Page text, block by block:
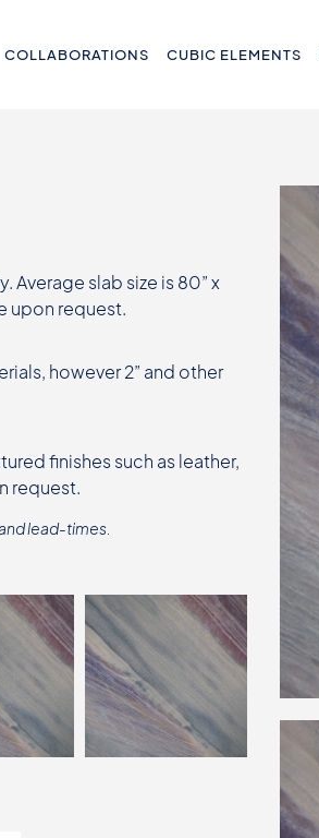
COLLABORATIONS CUBIC ELEMENTS
Average slab size is 80” x
upon request.
however 2” and other
finishes such as leather,
request.
lead-times.